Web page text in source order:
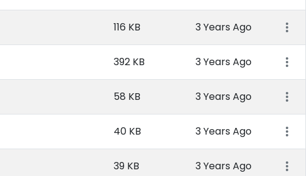
116 KB 3 Years Ago
392 KB 3 Years Ago
58 KB 3 Years Ago
40 KB 3 Years Ago
39 KB 3 Years Ago